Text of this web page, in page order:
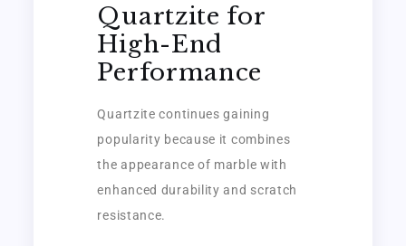
Quartzite for
High-End
Performance
Quartzite continues gaining
popularity because it combines
the appearance of marble with
enhanced durability and scratch
resistance.